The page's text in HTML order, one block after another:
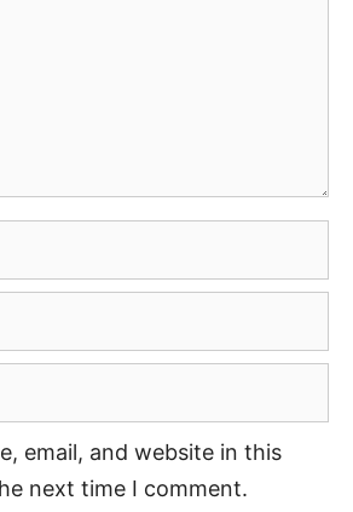
email, and website in this
next time I comment.